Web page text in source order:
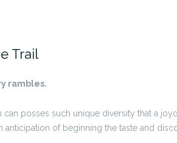
Trail
rambles.
can posses such unique diversity that a
anticipation of beginning the taste and